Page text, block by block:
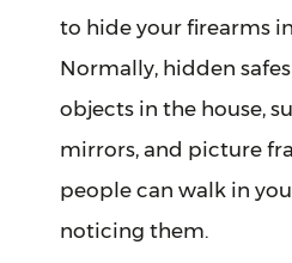
to hide your firearms
Normally, hidden
objects in the house,
mirrors, and picture
people can walk in
noticing them.